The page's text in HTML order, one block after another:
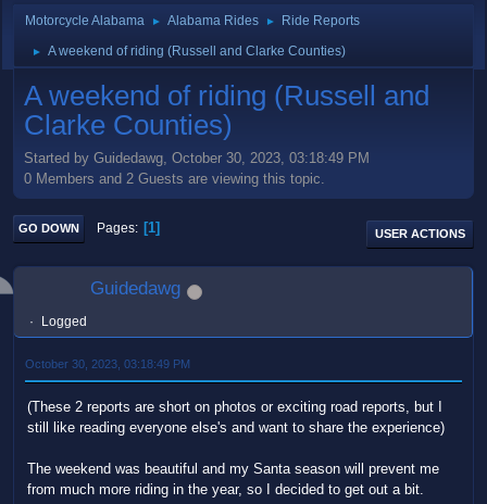
Motorcycle Alabama ► Alabama Rides ► Ride Reports
► A weekend of riding (Russell and Clarke Counties)
A weekend of riding (Russell and
Clarke Counties)
Started by Guidedawg, October 30, 2023, 03:18:49 PM
0 Members and 2 Guests are viewing this topic.
GO DOWN Pages 1 USER ACTIONS
Guidedawg
Logged
October 30, 2023, 03:18:49 PM
(These 2 reports are short on photos or exciting road reports, but I
still like reading everyone else's and want to share the experience)
The weekend was beautiful and my Santa season will prevent me
from much more riding in the year, so I decided to get out a bit.